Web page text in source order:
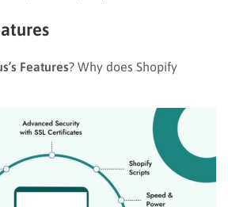
Features? Why does Shopify